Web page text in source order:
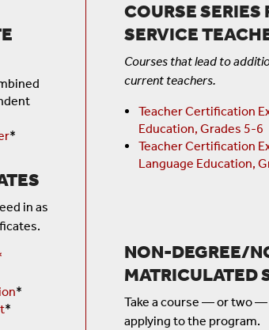
*
in as
*
*
COURSE SERIES
SERVICE
Courses that lead to
current teachers.
Teacher Certification
Education, Grades 5-6
Teacher Certification
Language Education,
NON-DEGREE/
MATRICULATED
Take a course — or two
applying to the program.